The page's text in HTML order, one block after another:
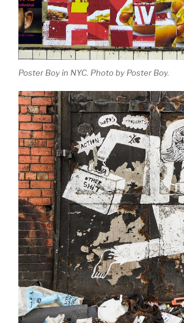
Poster Boy in NYC. Photo by Poster Boy.